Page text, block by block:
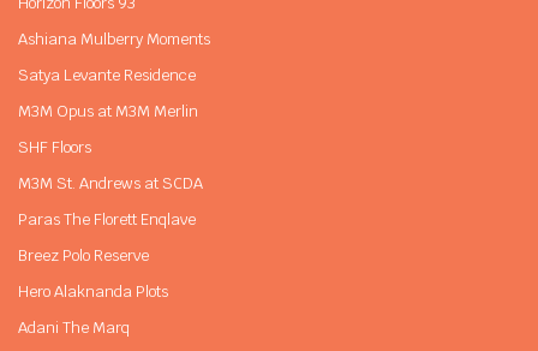
Ashiana Mulberry Moments
Satya Levante Residence
M3M Opus at M3M Merlin
SHF Floors
M3M St. Andrews at SCDA
Paras The Florett Enqlave
Breez Polo Reserve
Hero Alaknanda Plots
Adani The Marq